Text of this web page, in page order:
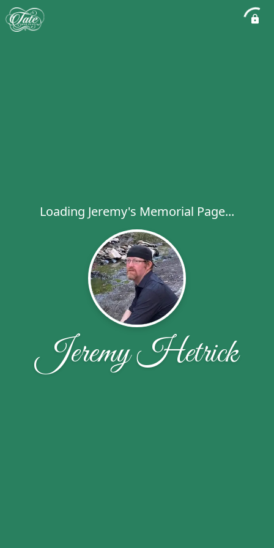
Loading Jeremy's Memorial Page...
Jeremy Hetrick